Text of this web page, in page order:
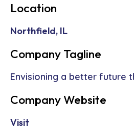
Location
Northfield, IL
Company Tagline
Envisioning a better future
Company Website
Visit